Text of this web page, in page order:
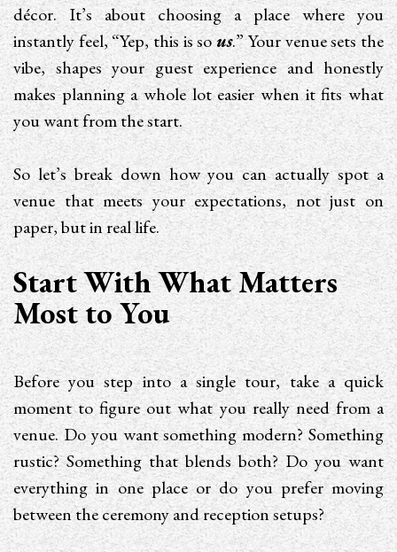
décor. It’s about choosing a place where you
instantly feel, “Yep, this is sous.” Your venue sets the
vibe, shapes your guest experience and honestly
makes planning a whole lot easier when it fits what
you want from the start.
So let’s break down how you can actually spot a
venue that meets your expectations, not just on
paper, but in real life.
Start With What Matters
Most to You
Before you step into a single tour, take a quick
moment to figure out what you really need from a
venue. Do you want something modern? Something
rustic? Something that blends both? Do you want
everything in one place or do you prefer moving
between the ceremony and reception setups?